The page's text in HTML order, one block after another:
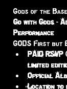
Gods of the
Go with Gods -
Performance
GODS First but
PAID
limited
Official
Location to